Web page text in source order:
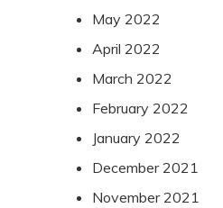
May 2022
April 2022
March 2022
February 2022
January 2022
December 2021
November 2021